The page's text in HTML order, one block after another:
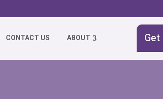
CONTACT US ABOUT Get